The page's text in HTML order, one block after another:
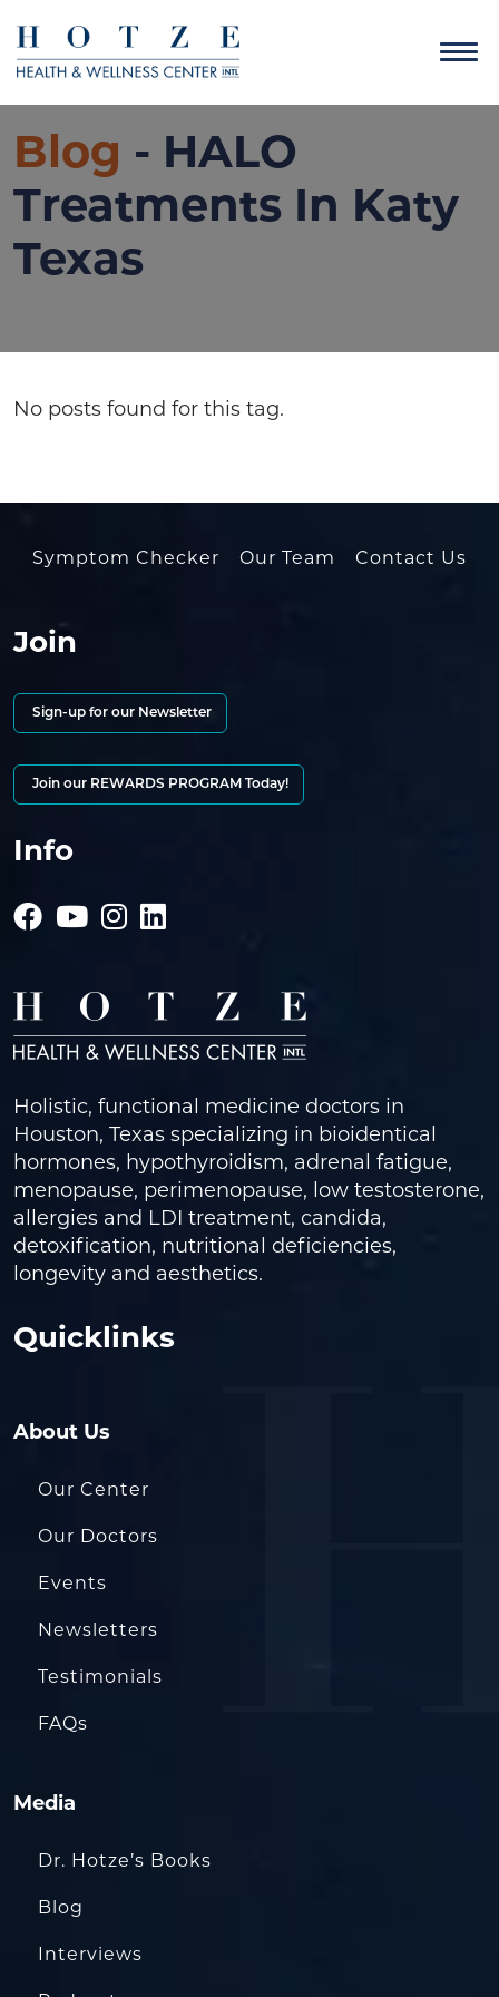
Blog - HALO
Treatments In Katy
Texas
No posts found for this tag.
Symptom Checker Our Team Contact Us
Join
Sign-up for our Newsletter
Join our REWARDS PROGRAM Today!
Info
Holistic, functional medicine doctors in
Houston, Texas specializing in bioidentical
hormones, hypothyroidism, adrenal fatigue,
menopause, perimenopause, low testosterone,
allergies and LDI treatment, candida,
detoxification, nutritional deficiencies,
longevity and aesthetics.
Quicklinks
About Us
Our Center
Our Doctors
Events
Newsletters
Testimonials
FAQs
Media
Dr. Hotze’s Books
Blog
Interviews